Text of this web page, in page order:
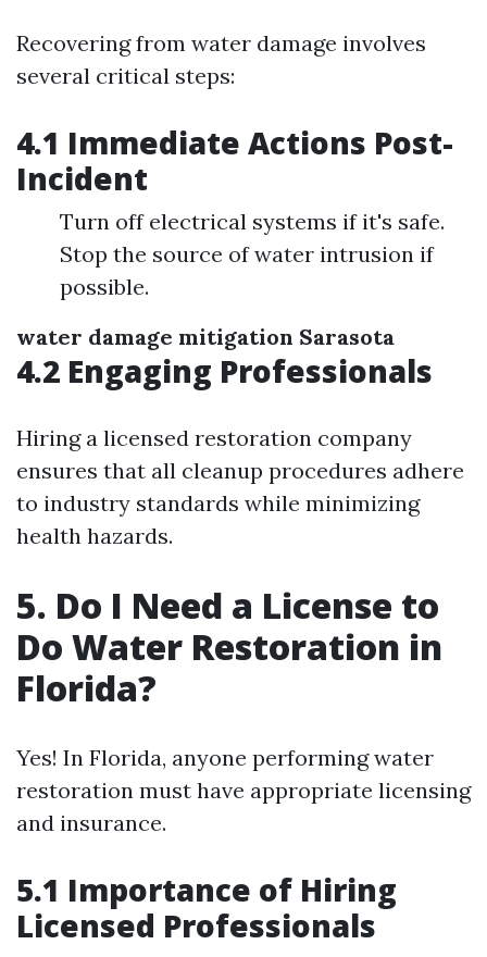
Recovering from water damage involves
several critical steps:
4.1 Immediate Actions Post-
Incident
Turn off electrical systems if it's safe.
Stop the source of water intrusion if
possible.
water damage mitigation Sarasota
4.2 Engaging Professionals
Hiring a licensed restoration company
ensures that all cleanup procedures adhere
to industry standards while minimizing
health hazards.
5. Do I Need a License to
Do Water Restoration in
Florida?
Yes! In Florida, anyone performing water
restoration must have appropriate licensing
and insurance.
5.1 Importance of Hiring
Licensed Professionals